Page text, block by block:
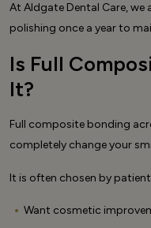
At Aldgate Dental Care,
polishing once a year to
Is Full
It?
Full composite bonding
completely change your
It is often chosen by
Want cosmetic